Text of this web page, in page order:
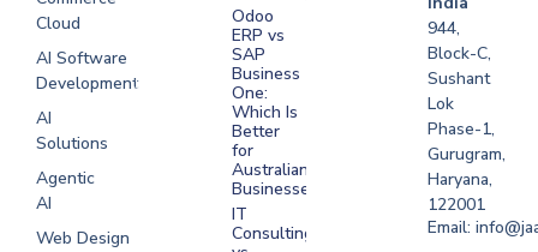
Cloud
AI Software
Development
AI
Solutions
Agentic
AI
Web Design
Development
Software
Development
Development
Odoo
ERP vs
SAP
Business
One:
Which Is
Better
for
Australian
Businesses?
IT
Consulting
944,
Block-C,
Sushant
Lok
Phase-1,
Gurugram,
Haryana,
122001
Email: